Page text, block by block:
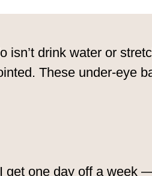
isn’t drink water or
These under-eye
get one day off a week